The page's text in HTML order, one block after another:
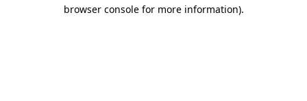
browser console for more information).